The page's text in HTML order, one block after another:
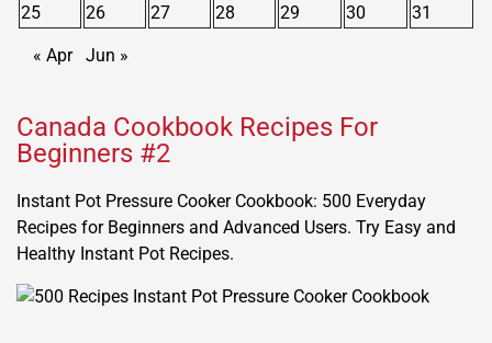
25
26 27 28 29 30 31
« Apr Jun »
Canada Cookbook Recipes For
Beginners #2
Instant Pot Pressure Cooker Cookbook: 500 Everyday
Recipes for Beginners and Advanced Users. Try Easy and
Healthy Instant Pot Recipes.